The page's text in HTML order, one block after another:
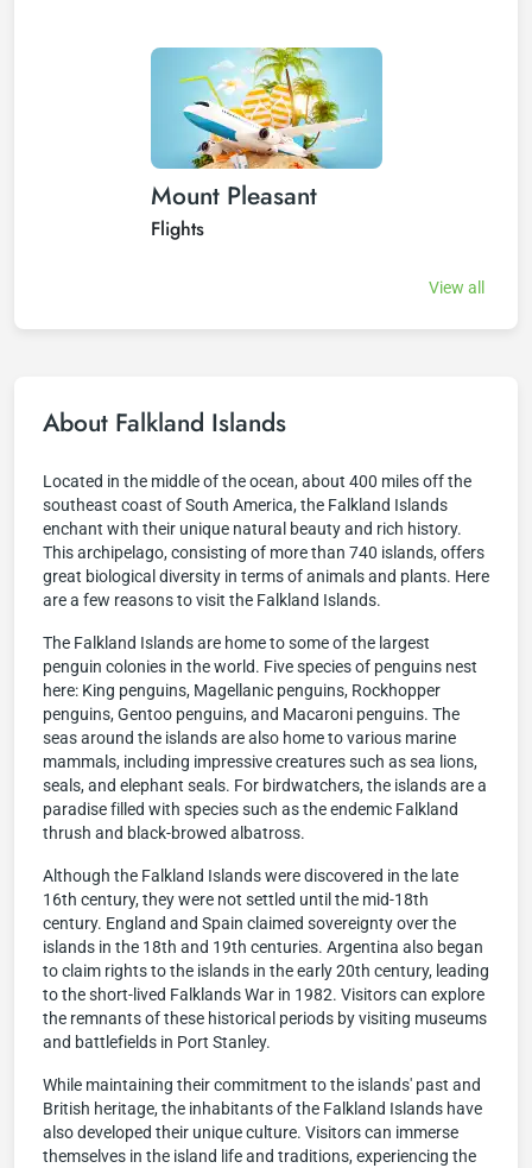
Mount Pleasant
Flights
View all
About Falkland Islands
Located in the middle of the ocean, about 400 miles off the
southeast coast of South America, the Falkland Islands
enchant with their unique natural beauty and rich history.
This archipelago, consisting of more than 740 islands, offers
great biological diversity in terms of animals and plants. Here
are a few reasons to visit the Falkland Islands.
The Falkland Islands are home to some of the largest
penguin colonies in the world. Five species of penguins nest
here: King penguins, Magellanic penguins, Rockhopper
penguins, Gentoo penguins, and Macaroni penguins. The
seas around the islands are also home to various marine
mammals, including impressive creatures such as sea lions,
seals, and elephant seals. For birdwatchers, the islands are a
paradise filled with species such as the endemic Falkland
thrush and black-browed albatross.
Although the Falkland Islands were discovered in the late
16th century, they were not settled until the mid-18th
century. England and Spain claimed sovereignty over the
islands in the 18th and 19th centuries. Argentina also began
to claim rights to the islands in the early 20th century, leading
to the short-lived Falklands War in 1982. Visitors can explore
the remnants of these historical periods by visiting museums
and battlefields in Port Stanley.
While maintaining their commitment to the islands' past and
British heritage, the inhabitants of the Falkland Islands have
also developed their unique culture. Visitors can immerse
themselves in the island life and traditions, experiencing the